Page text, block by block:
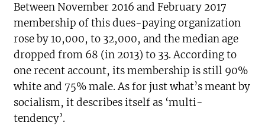
Between November 2016 and February 2017
membership of this dues-paying organization
rose by 10,000, to 32,000, and the median age
dropped from 68 (in 2013) to 33. According to
one recent account, its membership is still 90%
white and 75% male. As for just what’s meant by
socialism, it describes itself as ‘multi-
tendency’.